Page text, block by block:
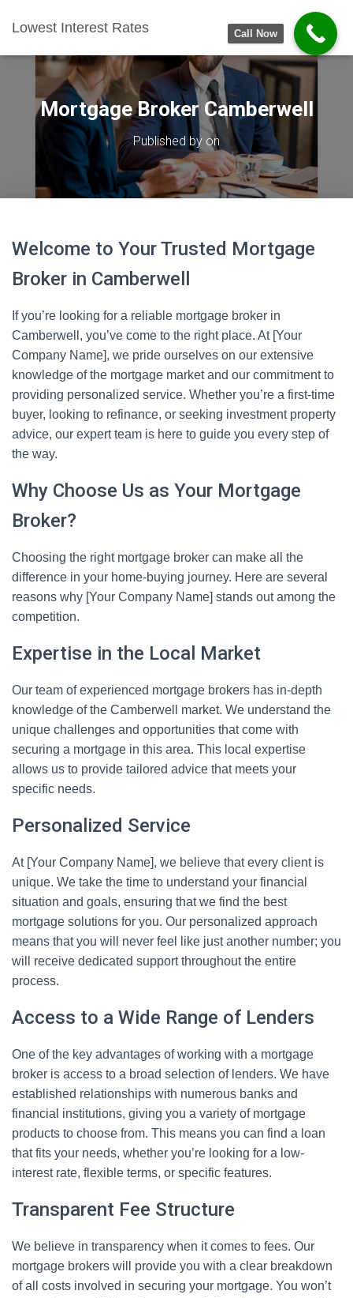
Lowest Interest Rates
Mortgage Broker Camberwell
Published by on
Welcome to Your Trusted Mortgage
Broker in Camberwell
If you’re looking for a reliable mortgage broker in
Camberwell, you’ve come to the right place. At [Your
Company Name], we pride ourselves on our extensive
knowledge of the mortgage market and our commitment to
providing personalized service. Whether you’re a first-time
buyer, looking to refinance, or seeking investment property
advice, our expert team is here to guide you every step of
the way.
Why Choose Us as Your Mortgage
Broker?
Choosing the right mortgage broker can make all the
difference in your home-buying journey. Here are several
reasons why [Your Company Name] stands out among the
competition.
Expertise in the Local Market
Our team of experienced mortgage brokers has in-depth
knowledge of the Camberwell market. We understand the
unique challenges and opportunities that come with
securing a mortgage in this area. This local expertise
allows us to provide tailored advice that meets your
specific needs.
Personalized Service
At [Your Company Name], we believe that every client is
unique. We take the time to understand your financial
situation and goals, ensuring that we find the best
mortgage solutions for you. Our personalized approach
means that you will never feel like just another number; you
will receive dedicated support throughout the entire
process.
Access to a Wide Range of Lenders
One of the key advantages of working with a mortgage
broker is access to a broad selection of lenders. We have
established relationships with numerous banks and
financial institutions, giving you a variety of mortgage
products to choose from. This means you can find a loan
that fits your needs, whether you’re looking for a low-
interest rate, flexible terms, or specific features.
Transparent Fee Structure
We believe in transparency when it comes to fees. Our
mortgage brokers will provide you with a clear breakdown
of all costs involved in securing your mortgage. You won’t
Call Now